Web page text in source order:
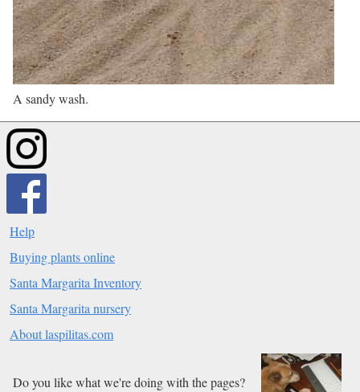
A sandy wash.
Help
Buying plants online
Santa Margarita Inventory
Santa Margarita nursery
About laspilitas.com
Do you like what we're doing with the pages?